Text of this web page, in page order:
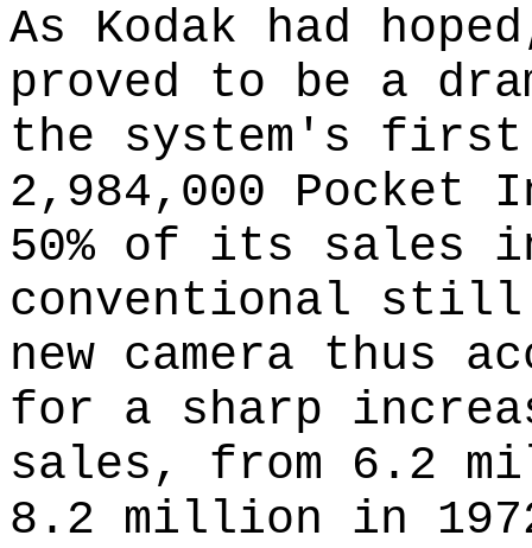
As Kodak had
proved to be a
the system's first
2,984,000 Pocket
50% of its sales
conventional still
new camera thus
for a sharp
sales, from 6.2
8.2 million in